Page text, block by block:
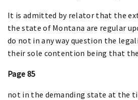
It is admitted by relator that the
the state of Montana are regular
do not in any way question the
their sole contention being that
Page 85
not in the demanding state at the